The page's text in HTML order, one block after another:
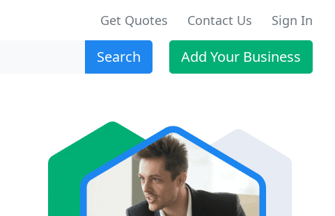
Get Quotes Contact Us Sign In
Search Add Your Business